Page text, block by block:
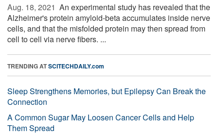
Aug. 18, 2021  An experimental study has revealed that the
Alzheimer's protein amyloid-beta accumulates inside nerve
cells, and that the misfolded protein may then spread from
cell to cell via nerve fibers. ...
TRENDING ATSCITECHDAILY.com
Sleep Strengthens Memories, but Epilepsy Can Break the
Connection
A Common Sugar May Loosen Cancer Cells and Help
Them Spread